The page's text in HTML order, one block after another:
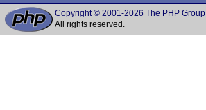
Copyright © 2001-2026 The PHP Group
All rights reserved.